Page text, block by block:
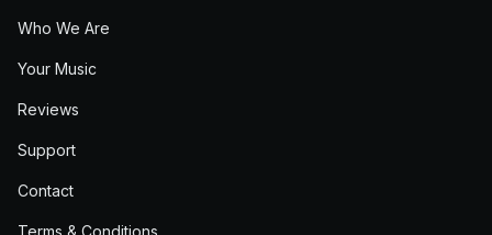
Who We Are
Your Music
Reviews
Support
Contact
Terms & Conditions